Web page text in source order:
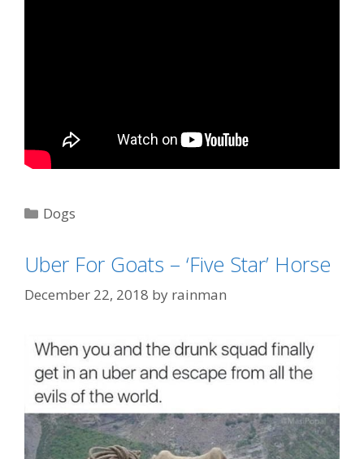
Categories
Dogs
Uber For Goats – ‘Five Star’ Horse
December 22, 2018 by rainman